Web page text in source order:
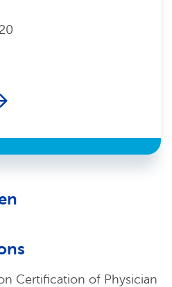
Certification of Physician